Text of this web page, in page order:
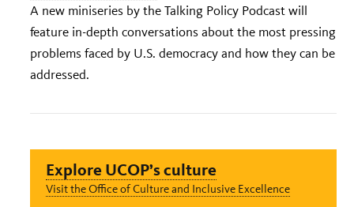
A new miniseries by the Talking Policy Podcast will
feature in-depth conversations about the most pressing
problems faced by U.S. democracy and how they can be
addressed.
Explore UCOP’s culture
Visit the Office of Culture and Inclusive Excellence